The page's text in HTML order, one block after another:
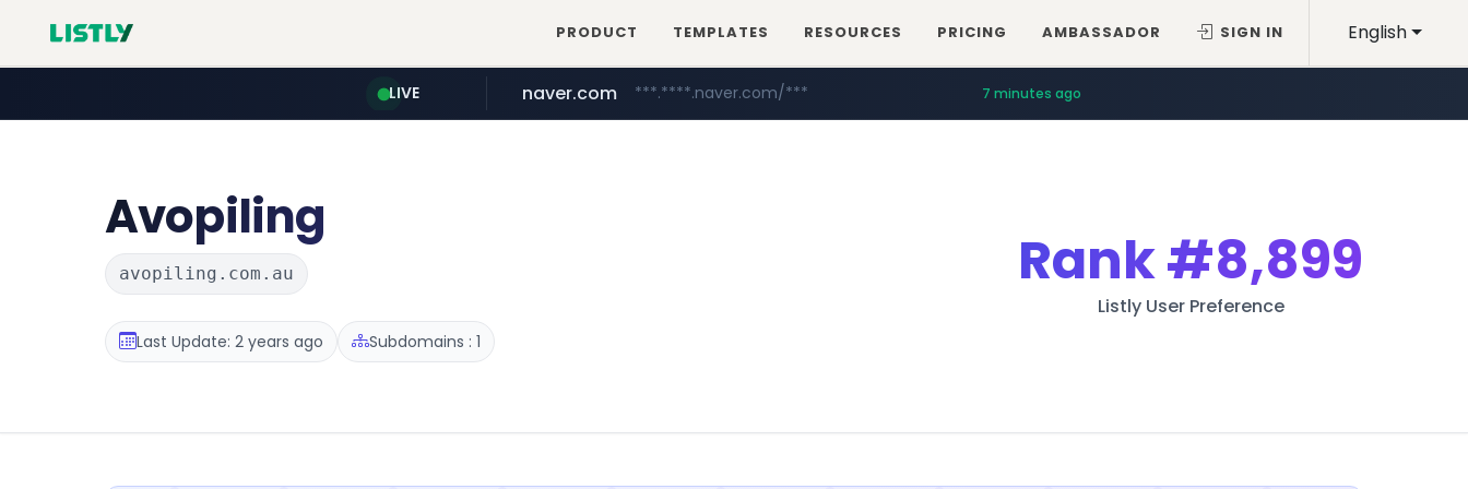
English
PRODUCT TEMPLATES RESOURCES PRICING AMBASSADOR SIGN IN
LIVE
hackers.ac *******.hackers.ac/*******/*****...
naver.com ***.****.naver.com/*** 7 minutes ago
Avopiling
avopiling.com.au
Last Update: 2 years ago Subdomains : 1
Rank#8,899
Listly User Preference